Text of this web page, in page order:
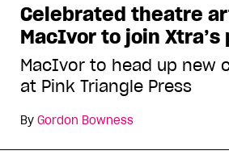
Celebrated theatre
MacIvor to join
MacIvor to head up new
at Pink Triangle Press
By Gordon Bowness